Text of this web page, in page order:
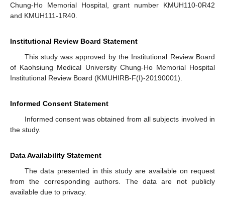
Chung-Ho Memorial Hospital, grant number KMUH110-0R42
and KMUH111-1R40.
Institutional Review Board Statement
This study was approved by the Institutional Review Board
of Kaohsiung Medical University Chung-Ho Memorial Hospital
Institutional Review Board (KMUHIRB-F(I)-20190001).
Informed Consent Statement
Informed consent was obtained from all subjects involved in
the study.
Data Availability Statement
The data presented in this study are available on request
from the corresponding authors. The data are not publicly
available due to privacy.